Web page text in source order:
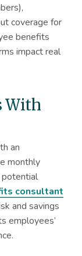
coverage for
benefits
impact real
With
an
monthly
potential
consultant
and savings
employees’